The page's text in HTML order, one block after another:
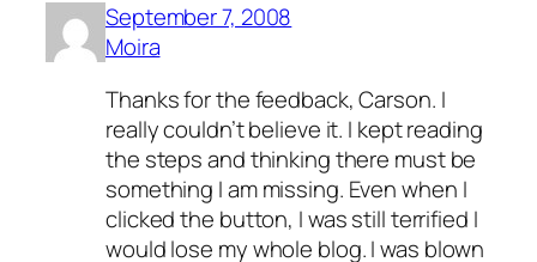
September 7, 2008
Moira
Thanks for the feedback, Carson. I
really couldn’t believe it. I kept reading
the steps and thinking there must be
something I am missing. Even when I
clicked the button, I was still terrified I
would lose my whole blog. I was blown